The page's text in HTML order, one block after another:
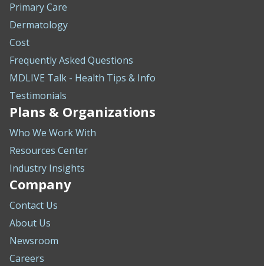
Primary Care
Dermatology
Cost
Frequently Asked Questions
MDLIVE Talk - Health Tips & Info
Testimonials
Plans & Organizations
Who We Work With
Resources Center
Industry Insights
Company
Contact Us
About Us
Newsroom
Careers